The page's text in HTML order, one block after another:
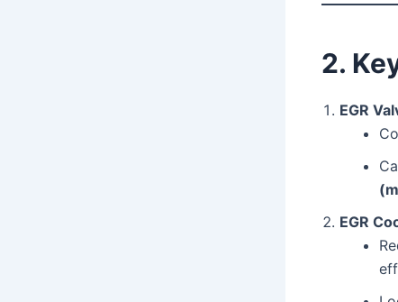
2.
EGR
EGR